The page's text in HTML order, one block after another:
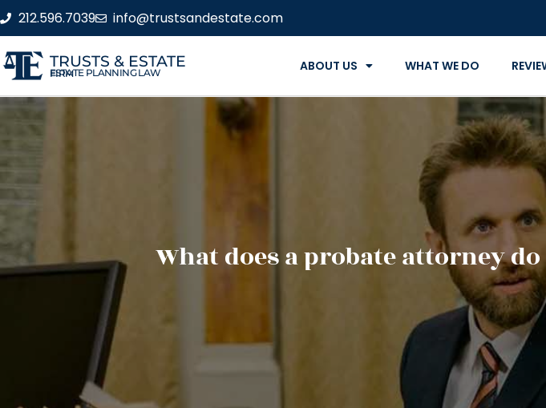
212.596.7039 info@trustsandestate.com
TRUSTS & ESTATE
ESTATE PLANNING LAW FIRM ABOUT US WHAT WE DO
What does a probate attorney